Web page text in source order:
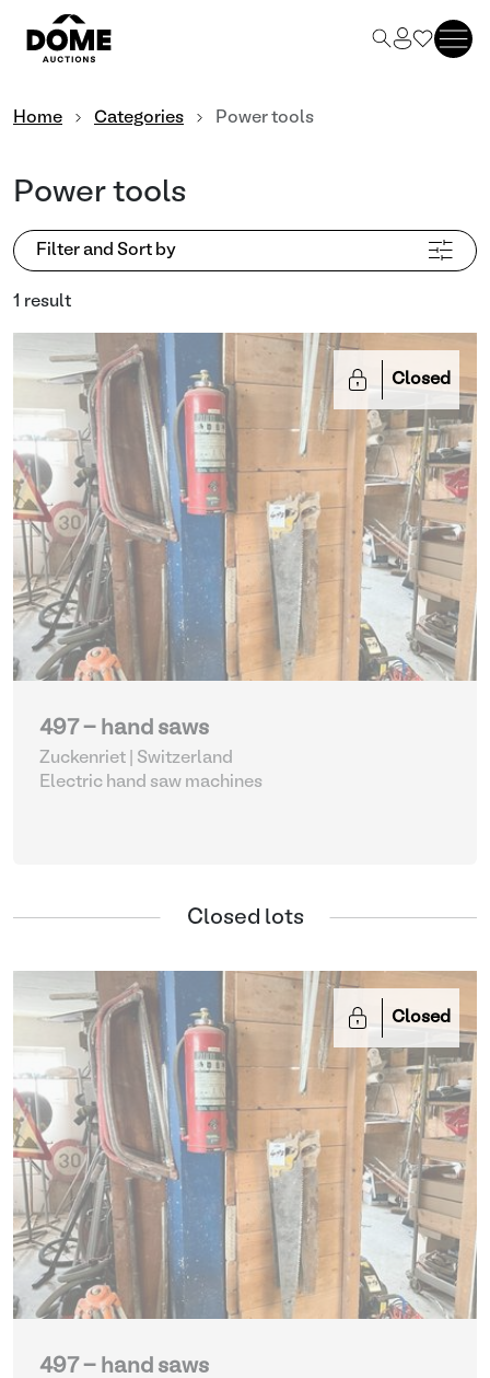
Home Categories Power tools
Power tools
Filter and Sort by
1 result
Closed
497 - hand saws
Zuckenriet | Switzerland
Electric hand saw machines
Closed lots
Closed
497 - hand saws